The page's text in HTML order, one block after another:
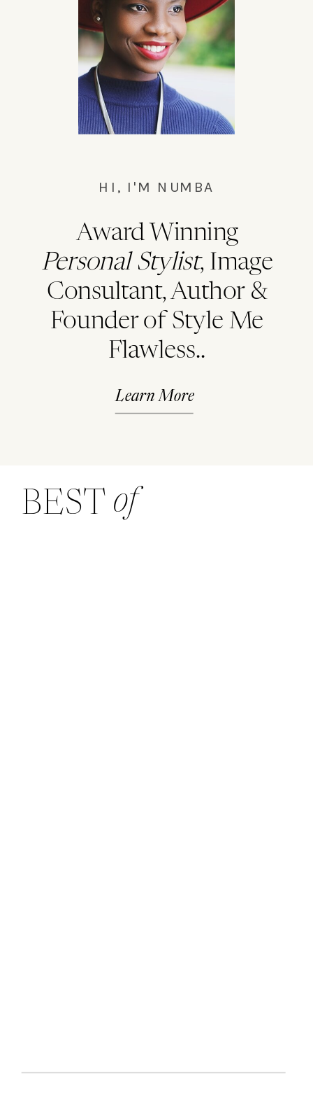
HI, I'M NUMBA
Award Winning
Personal Stylist, Image
Consultant, Author &
Founder of Style Me
Flawless..
Learn More
BEST of